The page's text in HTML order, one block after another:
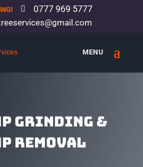
0777 969 5777
grinding &
removal